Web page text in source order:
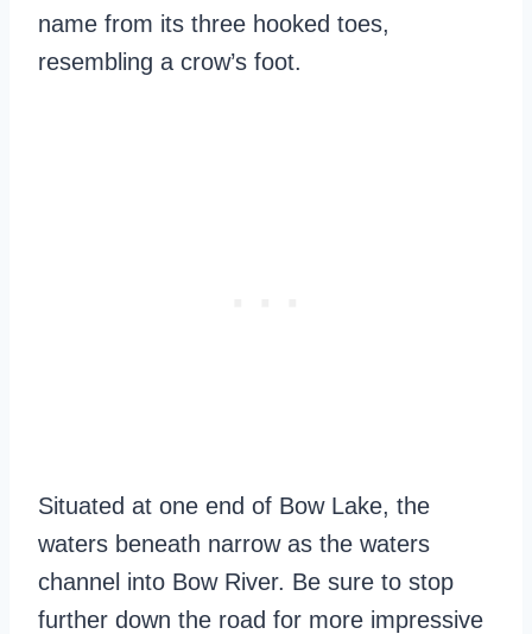
name from its three hooked toes,
resembling a crow’s foot.
Situated at one end of Bow Lake, the
waters beneath narrow as the waters
channel into Bow River. Be sure to stop
further down the road for more impressive